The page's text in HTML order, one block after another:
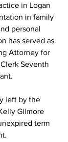
in Logan
in family
personal
has served as
Attorney for
Seventh
left by the
Gilmore
term